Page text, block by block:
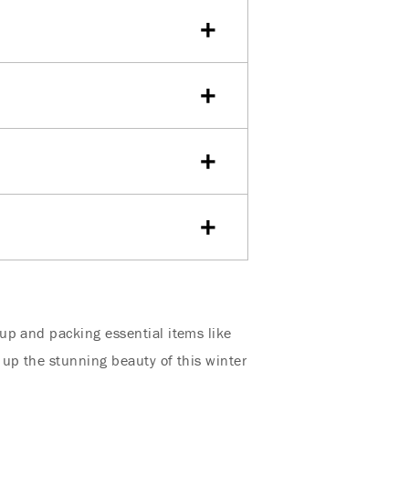
and packing essential items like
up the stunning beauty of this winter